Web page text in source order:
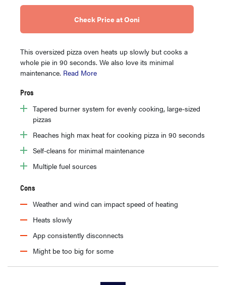
Check Price at Ooni
This oversized pizza oven heats up slowly but cooks a
whole pie in 90 seconds. We also love its minimal
maintenance. Read More
Pros
Tapered burner system for evenly cooking, large-sized
pizzas
Reaches high max heat for cooking pizza in 90 seconds
Self-cleans for minimal maintenance
Multiple fuel sources
Cons
Weather and wind can impact speed of heating
Heats slowly
App consistently disconnects
Might be too big for some